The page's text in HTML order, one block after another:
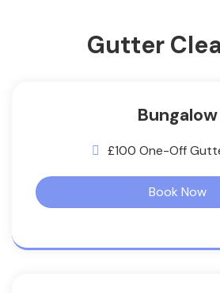
Gutter
Bungalow
£100 One-Off
Book Now